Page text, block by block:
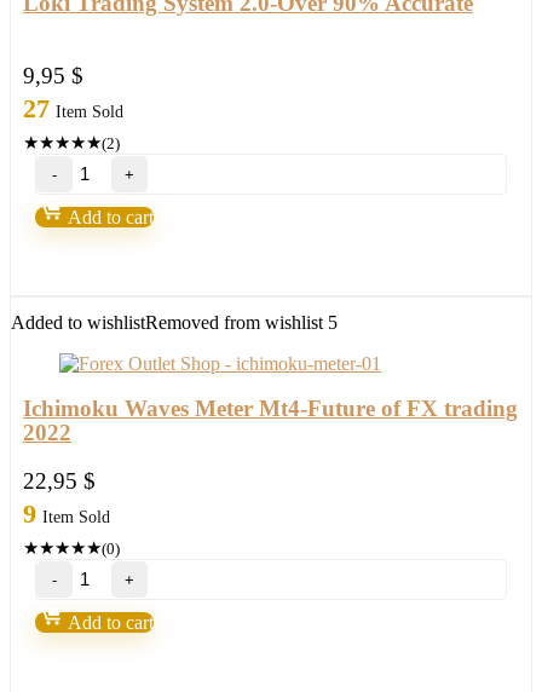
9,95 $
27 Item Sold
★★★★★(2)
Loki
Trading
System
2.0-
quantity
Add to cart
Added to wishlistRemoved from wishlist 5
Ichimoku Waves Meter Mt4-Future of FX trading
2022
22,95 $
9 Item Sold
★★★★★(0)
Ichimoku
Waves
Meter
Mt4-
Add to cart